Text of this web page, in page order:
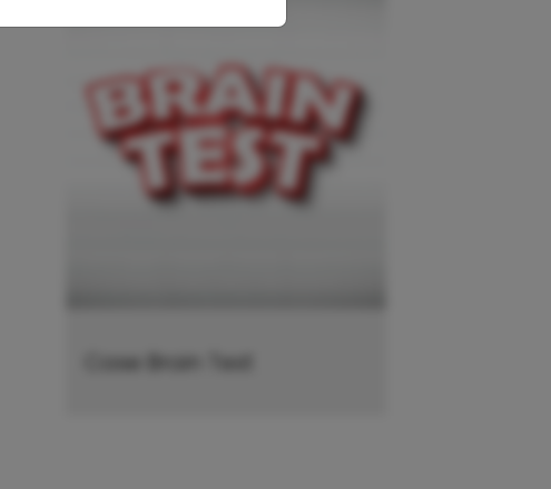
Case Brain Test